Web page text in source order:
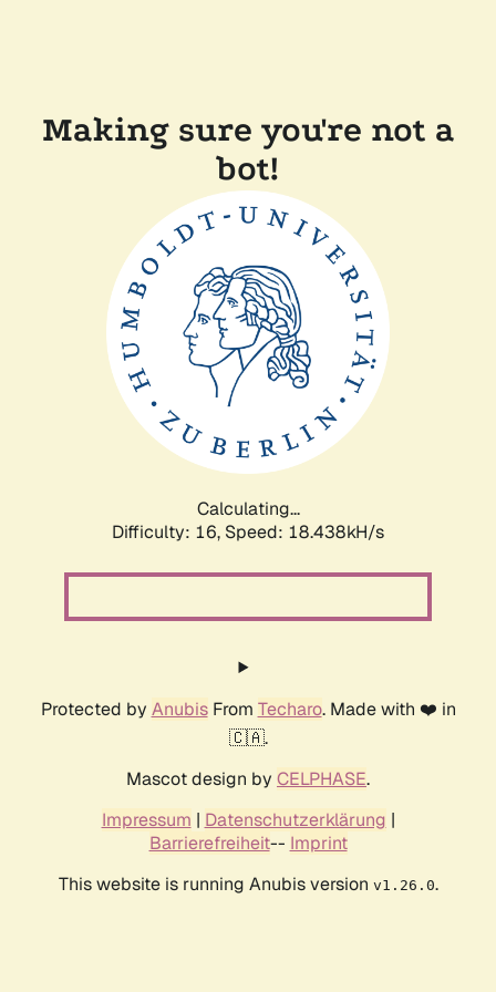
Making sure you're not a
bot!
Calculating...
Difficulty: 16, Speed: 18.438kH/s
Protected by AnubisFrom Techaro. Made with ❤️ in
🇨🇦.
Mascot design by CELPHASE.
Impressum | Datenschutzerklärung |
Barrierefreiheit-- Imprint
This website is running Anubis version v1.26.0.